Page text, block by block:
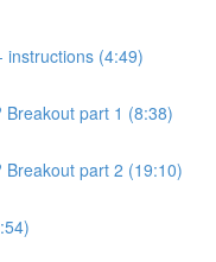
instructions (4:49)
part 1 (8:38)
part 2 (19:10)